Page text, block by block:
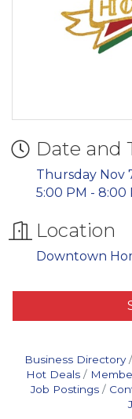
Date and
Thursday Nov
5:00 PM - 8:00
Location
Downtown
Business Directory
Hot Deals
Job Postings